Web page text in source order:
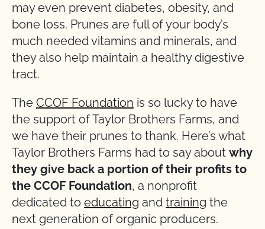
may even prevent diabetes, obesity, and
bone loss. Prunes are full of your body’s
much needed vitamins and minerals, and
they also help maintain a healthy digestive
tract.
The CCOF Foundation is so lucky to have
the support of Taylor Brothers Farms, and
we have their prunes to thank. Here’s what
Taylor Brothers Farms had to say about why
they give back a portion of their profits to
the CCOF Foundation, a nonprofit
dedicated to educating and training the
next generation of organic producers.